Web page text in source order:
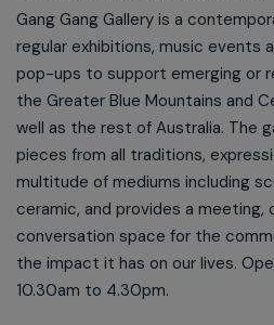
Gang Gang Gallery is a
regular exhibitions, music events
pop-ups to support emerging or
the Greater Blue Mountains and
well as the rest of Australia. The
pieces from all traditions,
multitude of mediums including
ceramic, and provides a meeting,
conversation space for the
the impact it has on our lives.
10.30am to 4.30pm.